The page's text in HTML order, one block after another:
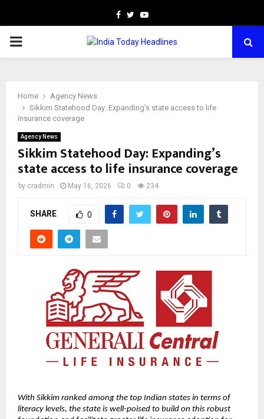
Facebook
TwitterYoutube
PRIMARY
Home
Agency News
Sikkim Statehood Day: Expanding’s state access to life
insurance coverage
Agency News
Sikkim Statehood Day: Expanding’s
state access to life insurance coverage
by cradmin May 16, 2026 0 234
SHARE 0
With Sikkim ranked among the top Indian states in terms of
literacy levels, the state is well-poised to build on this robust